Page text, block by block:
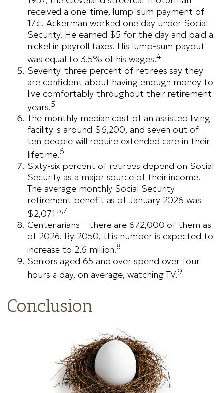
received a one-time, lump-sum payment of
17¢. Ackerman worked one day under Social
Security. He earned $5 for the day and paid a
nickel in payroll taxes. His lump-sum payout
was equal to 3.5% of his wages.4
Seventy-three percent of retirees say they
are confident about having enough money to
live comfortably throughout their retirement
years.5
The monthly median cost of an assisted living
facility is around $6,200, and seven out of
ten people will require extended care in their
lifetime.6
Sixty-six percent of retirees depend on Social
Security as a major source of their income.
The average monthly Social Security
retirement benefit as of January 2026 was
$2,071.5,7
Centenarians – there are 672,000 of them as
of 2026. By 2050, this number is expected to
increase to 2.6 million.8
Seniors aged 65 and over spend over four
hours a day, on average, watching TV.9
Conclusion